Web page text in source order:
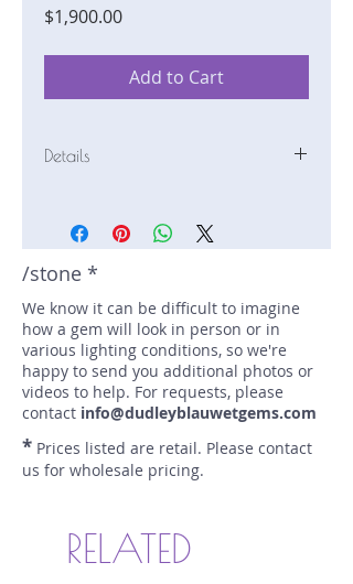
$1,900.00Price
Add to Cart
Details
Weight: 1.52 carats
Size: 6.6 mm by 6.6 mm
Color: teal
Treatment: none
Special Features: none
Price/CT: $1250
Origin: Eldorado Bar, Montana, USA
Lot Number: 0724R9-4-GR1
/stone *
We know it can be difficult to imagine
how a gem will look in person or in
various lighting conditions, so we're
happy to send you additional photos or
videos to help. For requests, please
contact info@dudleyblauwetgems.com
* Prices listed are retail. Please contact
us for wholesale pricing.
RELATED